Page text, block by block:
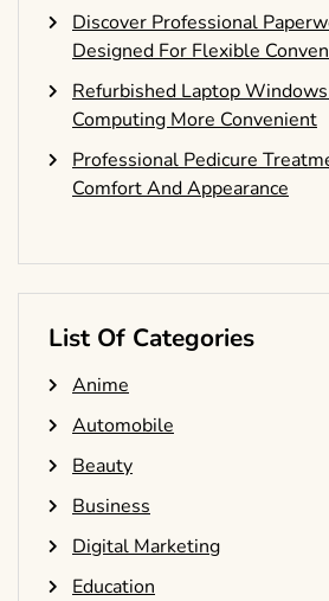
Discover Professional
Designed For Flexible
Refurbished Laptop
Computing More Convenient
Professional Pedicure
Comfort And Appearance
List Of Categories
Anime
Automobile
Beauty
Business
Digital Marketing
Education